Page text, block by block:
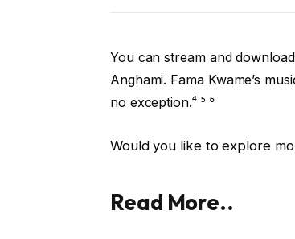
You can stream and
Anghami. Fama Kwame’s
no exception.⁴ ⁵ ⁶
Would you like to explore
Read More..